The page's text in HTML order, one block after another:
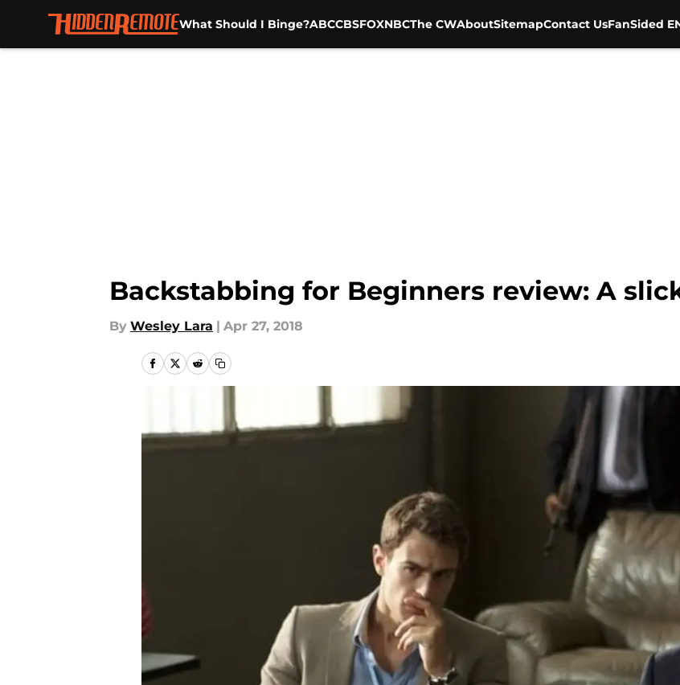
What Should I Binge?ABCCBSFOXNBCThe CWAboutSitemapContact UsFanSided
Backstabbing for Beginners review: A
By Wesley Lara | Apr 27, 2018